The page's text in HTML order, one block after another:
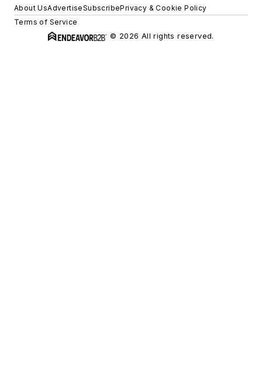
About UsAdvertiseSubscribePrivacy & Cookie Policy
Terms of Service
© 2026 All rights reserved.